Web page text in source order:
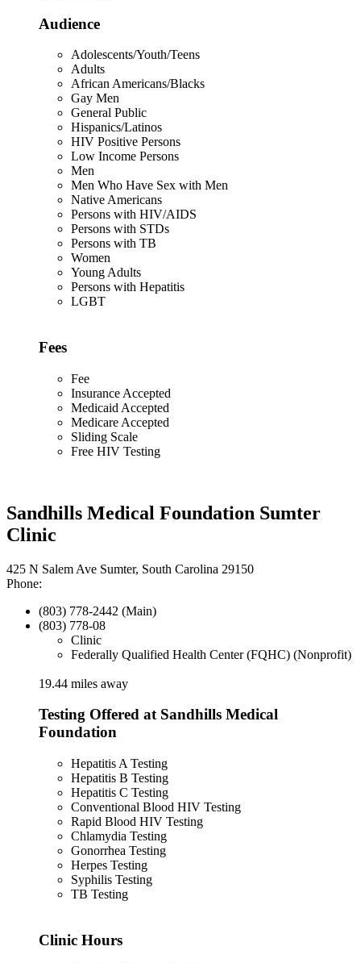
Audience
Adolescents/Youth/Teens
Adults
African Americans/Blacks
Gay Men
General Public
Hispanics/Latinos
HIV Positive Persons
Low Income Persons
Men
Men Who Have Sex with Men
Native Americans
Persons with HIV/AIDS
Persons with STDs
Persons with TB
Women
Young Adults
Persons with Hepatitis
LGBT
Fees
Fee
Insurance Accepted
Medicaid Accepted
Medicare Accepted
Sliding Scale
Free HIV Testing
Sandhills Medical Foundation Sumter
Clinic
425 N Salem Ave Sumter, South Carolina 29150
Phone:
(803) 778-2442 (Main)
(803) 778-08
Clinic
Federally Qualified Health Center (FQHC) (Nonprofit)
19.44 miles away
Testing Offered at Sandhills Medical
Foundation
Hepatitis A Testing
Hepatitis B Testing
Hepatitis C Testing
Conventional Blood HIV Testing
Rapid Blood HIV Testing
Chlamydia Testing
Gonorrhea Testing
Herpes Testing
Syphilis Testing
TB Testing
Clinic Hours